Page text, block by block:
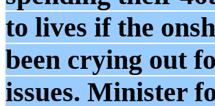
to lives if the
been crying out
issues. Minister